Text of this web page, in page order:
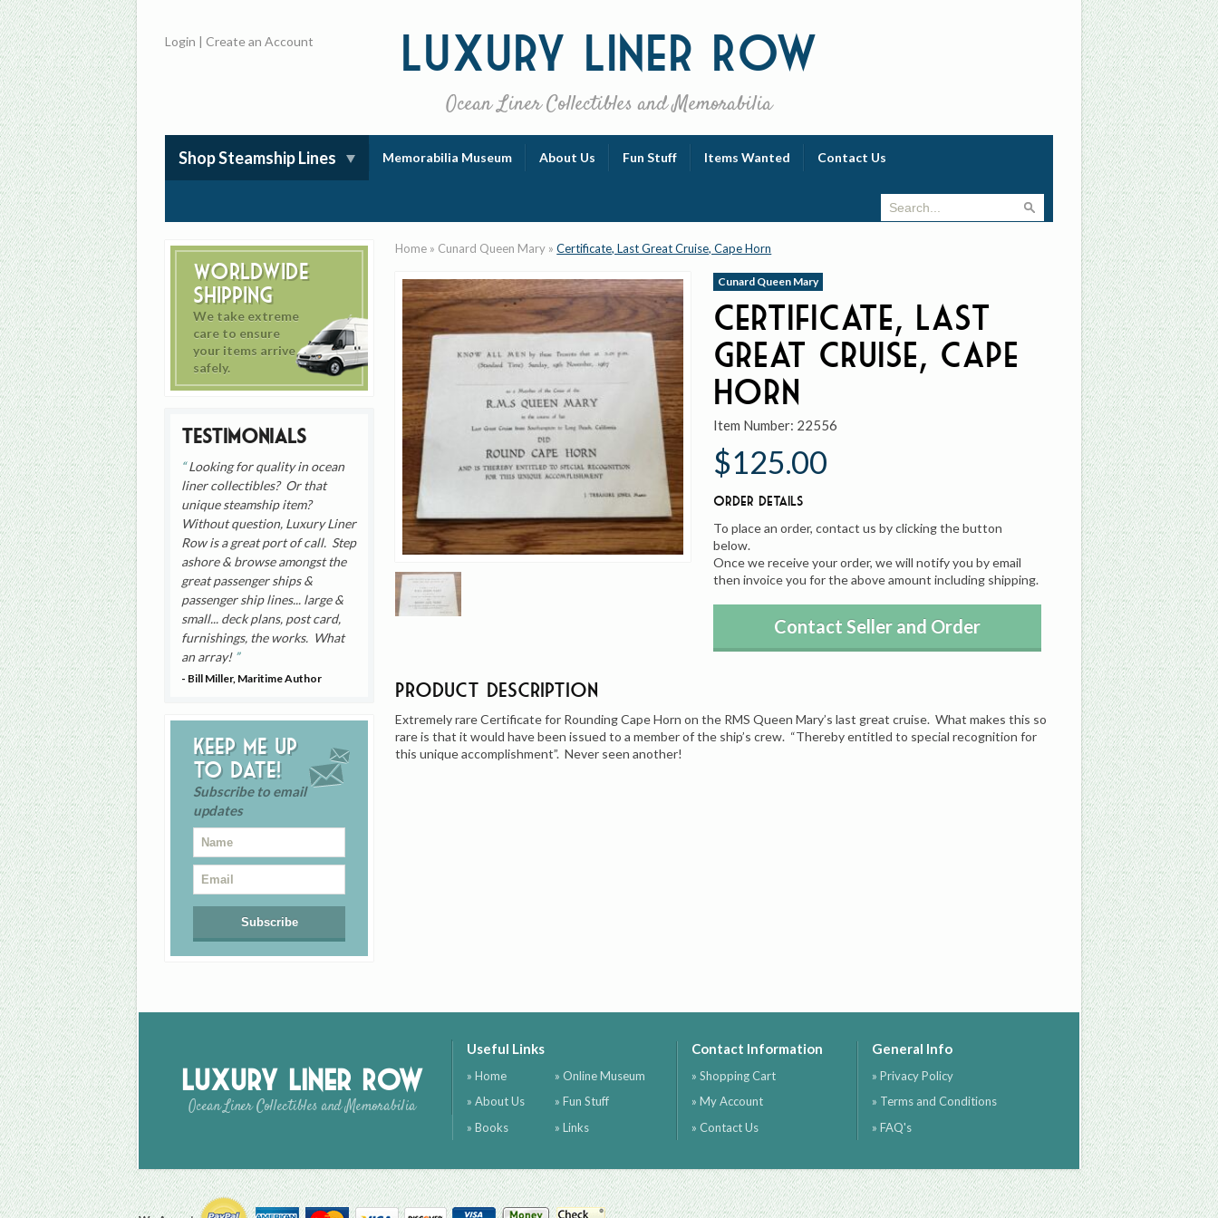
Luxury Liner Row
Ocean Liner Collectibles and Memorabilia
Login |Create an Account
Shop Steamship Lines Memorabilia Museum About Us Fun Stuff Items Wanted Contact Us
Worldwide
Shipping
We take extreme
care to ensure
your items arrive
safely.
Testimonials
Looking for quality in ocean
liner collectibles? Or that
unique steamship item?
Without question, Luxury Liner
Row is a great port of call. Step
ashore & browse amongst the
great passenger ships &
passenger ship lines... large &
small... deck plans, post card,
furnishings, the works. What
an array!
- Bill Miller, Maritime Author
Keep me up
to date!
Subscribe to email
updates
Home » Cunard Queen Mary »Certificate, Last Great Cruise, Cape Horn
Cunard Queen Mary
Certificate, Last
Great Cruise, Cape
Horn
Item Number: 22556
$125.00
Order Details
To place an order, contact us by clicking the button
below.
Once we receive your order, we will notify you by email
then invoice you for the above amount including shipping.
Contact Seller and Order
Product Description
Extremely rare Certificate for Rounding Cape Horn on the RMS Queen Mary’s last great cruise. What makes this so
rare is that it would have been issued to a member of the ship’s crew. “Thereby entitled to special recognition for
this unique accomplishment”. Never seen another!
Luxury Liner Row
Ocean Liner Collectibles and Memorabilia
Useful Links
» Home
» About Us
» Books
» Online Museum
» Fun Stuff
» Links
Contact Information
» Shopping Cart
» My Account
» Contact Us
General Info
» Privacy Policy
» Terms and Conditions
» FAQ's